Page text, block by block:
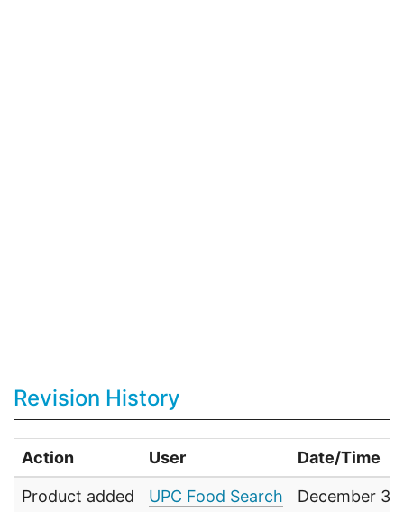
Revision History
Action User Date/Time
Product added UPC Food Search December